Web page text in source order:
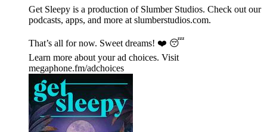
Get Sleepy is a production of Slumber Studios. Check out our
podcasts, apps, and more at ⁠⁠⁠⁠⁠⁠⁠⁠⁠⁠⁠⁠⁠⁠⁠⁠⁠⁠⁠⁠⁠⁠⁠⁠⁠⁠⁠⁠⁠⁠⁠⁠⁠⁠⁠⁠⁠⁠⁠⁠⁠⁠⁠⁠⁠⁠⁠⁠⁠⁠⁠⁠⁠⁠⁠⁠⁠⁠⁠⁠slumberstudios.com⁠⁠⁠⁠⁠⁠⁠⁠⁠⁠⁠⁠⁠⁠⁠⁠⁠⁠⁠⁠⁠⁠⁠⁠⁠⁠⁠⁠⁠⁠⁠⁠⁠⁠⁠⁠⁠⁠⁠⁠⁠⁠⁠⁠⁠⁠⁠⁠⁠⁠⁠⁠⁠⁠⁠⁠⁠⁠⁠⁠.
That’s all for now. Sweet dreams! ❤️ 😴
Learn more about your ad choices. Visit
megaphone.fm/adchoices